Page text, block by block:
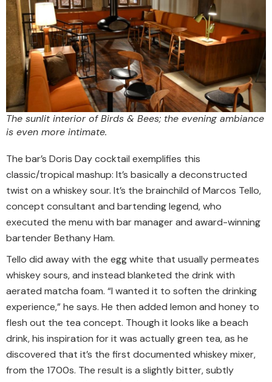
The sunlit interior of Birds & Bees; the evening ambiance
is even more intimate.
The bar’s Doris Day cocktail exemplifies this
classic/tropical mashup: It’s basically a deconstructed
twist on a whiskey sour. It’s the brainchild of Marcos Tello,
concept consultant and bartending legend, who
executed the menu with bar manager and award-winning
bartender Bethany Ham.
Tello did away with the egg white that usually permeates
whiskey sours, and instead blanketed the drink with
aerated matcha foam. “I wanted it to soften the drinking
experience,” he says. He then added lemon and honey to
flesh out the tea concept. Though it looks like a beach
drink, his inspiration for it was actually green tea, as he
discovered that it’s the first documented whiskey mixer,
from the 1700s. The result is a slightly bitter, subtly